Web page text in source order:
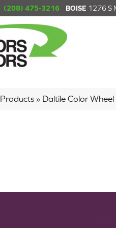
(208) 475-3216 BOISE 1276 S
Products » Daltile Color